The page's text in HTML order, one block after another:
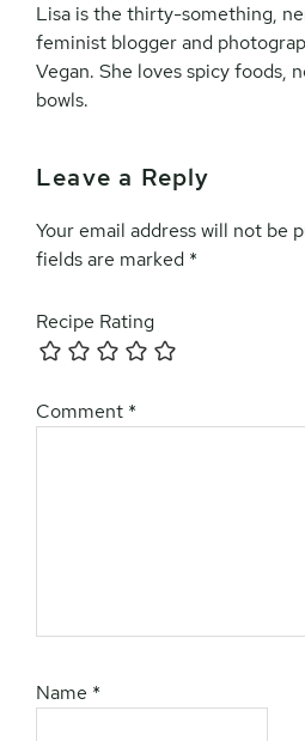
Lisa is the thirty-something,
feminist blogger and
Vegan. She loves spicy foods,
bowls.
Reader
Interactions
Leave a Reply
Your email address will not be
fields are marked *
Recipe Rating
Comment *
Name *